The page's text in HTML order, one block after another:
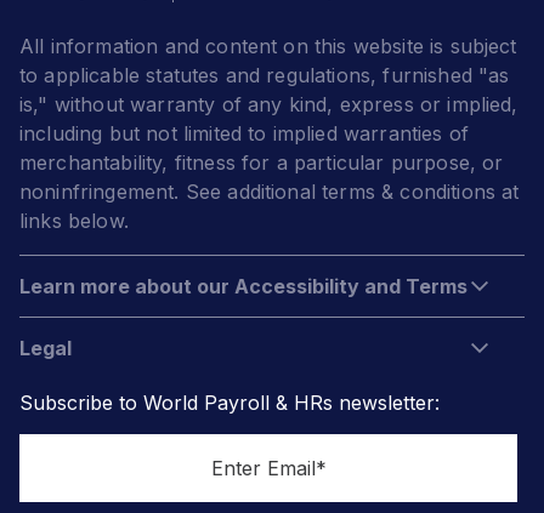
All information and content on this website is subject
to applicable statutes and regulations, furnished "as
is," without warranty of any kind, express or implied,
including but not limited to implied warranties of
merchantability, fitness for a particular purpose, or
noninfringement. See additional terms & conditions at
links below.
Learn more about our Accessibility and Terms
Legal
Subscribe to World Payroll & HRs newsletter: